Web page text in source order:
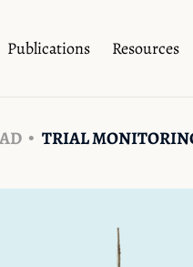
Publications Resources
TRIAL